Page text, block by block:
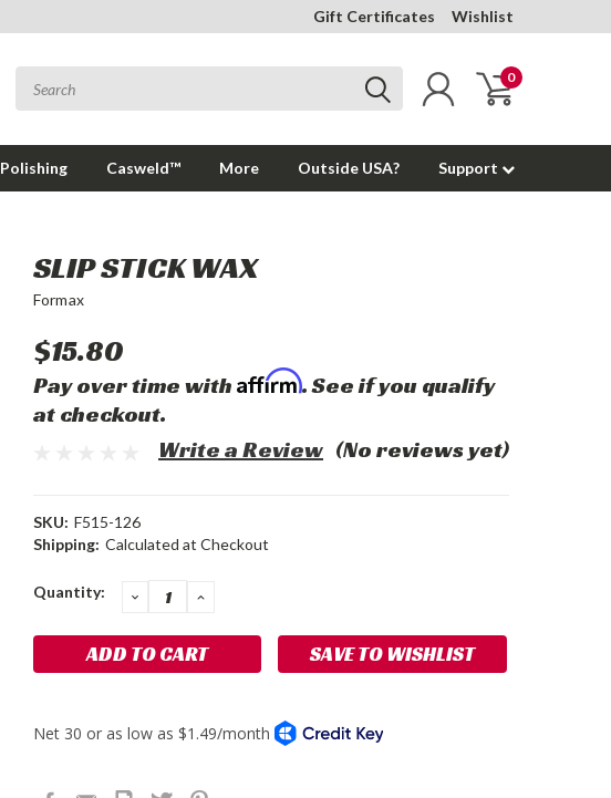
Gift Certificates Wishlist
0
Polishing Casweld™ More Outside USA? Support
SLIP STICK WAX
Formax
$15.80
Pay over time with Affirm. See if you qualify
at checkout.
(No reviews yet)
Write a Review
SKU: F515-126
Shipping: Calculated at Checkout
Current
Quantity: DECREASE
QUANTITY:
INCREASE
SAVE TO WISHLIST